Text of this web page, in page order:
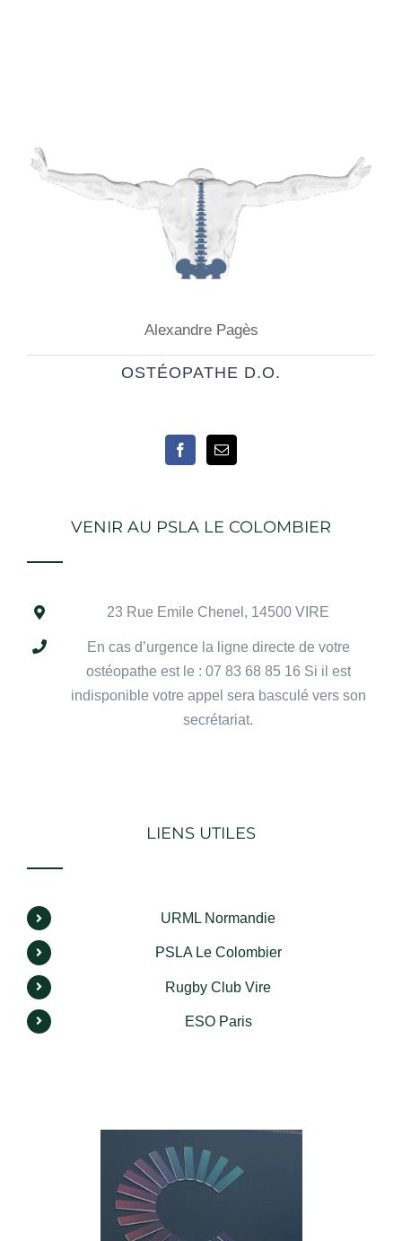
Alexandre Pagès
OSTÉOPATHE D.O.
VENIR AU PSLA LE COLOMBIER
23 Rue Emile Chenel , 14500 VIRE
En cas d’urgence la ligne directe de votre
ostéopathe est le : 07 83 68 85 16 Si il est
indisponible votre appel sera basculé vers son
secrétariat.
LIENS UTILES
URML Normandie
PSLA Le Colombier
Rugby Club Vire
ESO Paris